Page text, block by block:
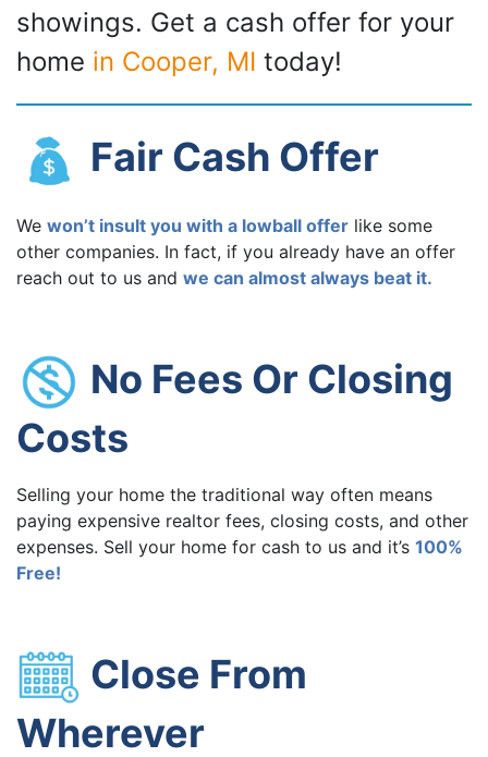
showings. Get a cash offer for your
home in Cooper, MI today!
Fair Cash Offer
We won’t insult you with a lowball offer like some
other companies. In fact, if you already have an offer
reach out to us and we can almost always beat it.
No Fees Or Closing
Costs
Selling your home the traditional way often means
paying expensive realtor fees, closing costs, and other
expenses. Sell your home for cash to us and it’s 100%
Free!
Close From
Wherever